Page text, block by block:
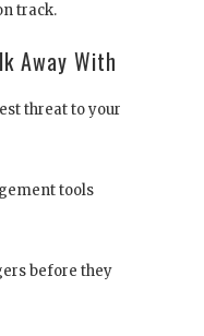
track.
Away With
threat to your
tools
before they